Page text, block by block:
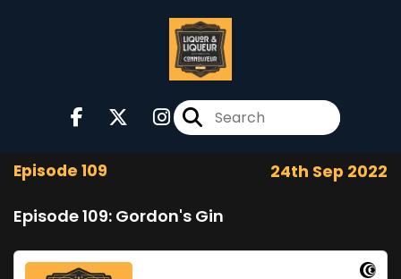
Episode 109 24th Sep 2022
Episode 109: Gordon's Gin